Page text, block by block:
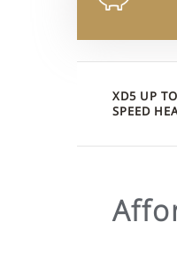
XD5 UP
SPEED